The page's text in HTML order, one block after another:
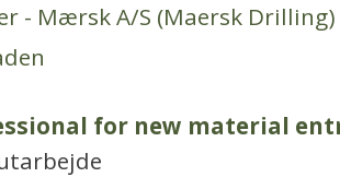
- Mærsk A/S (Maersk Drilling)
for new material